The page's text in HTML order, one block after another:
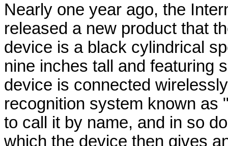
Nearly one year ago, the
released a new product that
device is a black cylindrical
nine inches tall and featuring
device is connected
recognition system known as
to call it by name, and in so
which the device then gives